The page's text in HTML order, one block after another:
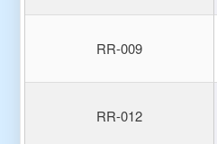
RR-009
RR-012